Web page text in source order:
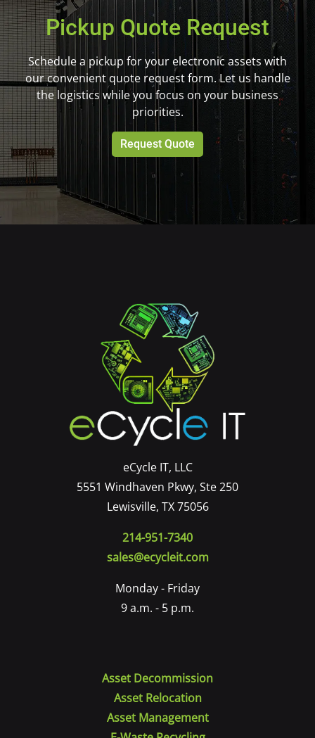
Pickup Quote Request
Schedule a pickup for your electronic assets with
our convenient quote request form. Let us handle
the logistics while you focus on your business
priorities.
Request Quote
eCycle IT, LLC
5551 Windhaven Pkwy, Ste 250
Lewisville, TX 75056
214-951-7340
sales@ecycleit.com
Monday - Friday
9 a.m. - 5 p.m.
Asset Decommission
Asset Relocation
Asset Management